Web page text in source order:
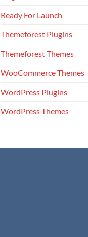
Ready For Launch
Themeforest Plugins
Themeforest Themes
WooCommerce Themes
WordPress Plugins
WordPress Themes